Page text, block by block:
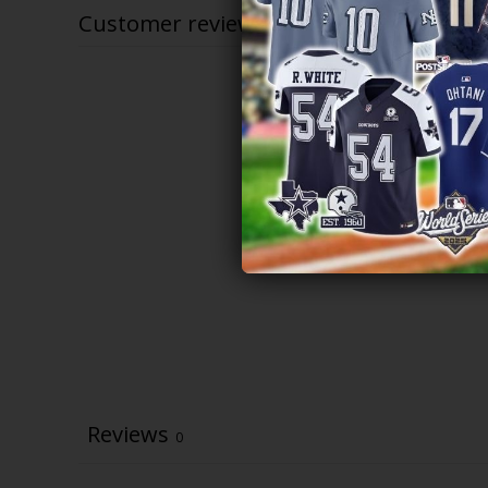
Customer reviews
Reviews 0